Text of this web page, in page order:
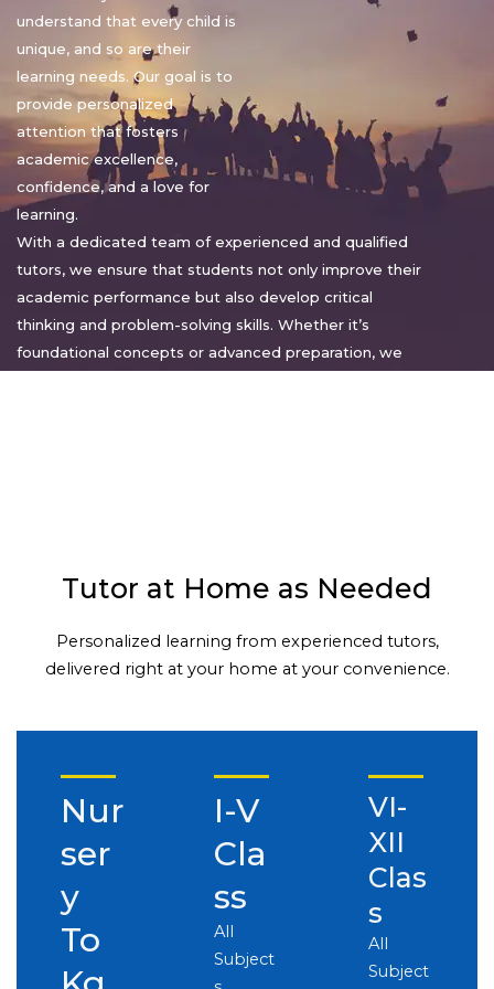
understand that every child is
unique, and so are their
learning needs. Our goal is to
provide personalized
attention that fosters
academic excellence,
confidence, and a love for
learning.
With a dedicated team of experienced and qualified
tutors, we ensure that students not only improve their
academic performance but also develop critical
thinking and problem-solving skills. Whether it’s
foundational concepts or advanced preparation, we
Tutor at Home as Needed
Personalized learning from experienced tutors,
delivered right at your home at your convenience.
Nur
ser
y
To
I-V
Cla
ss
All
Subject
VI-
XII
Clas
s
All
Subject